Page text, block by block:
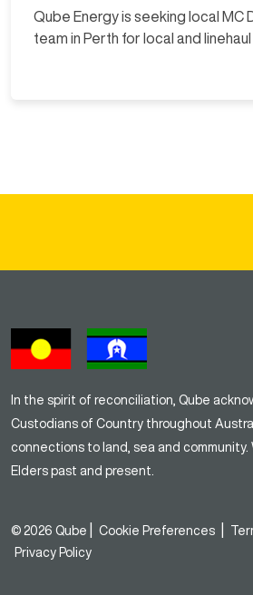
Qube Energy is seeking local MC
team in Perth for local and
In the spirit of reconciliation, Qube
Custodians of Country throughout
connections to land, sea and
Elders past and present.
© 2026 Qube Cookie Preferences
Privacy Policy